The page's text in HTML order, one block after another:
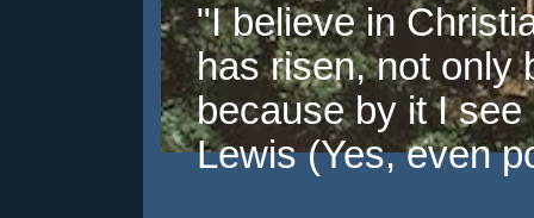
"I believe in
has risen, not only
because by it I
Lewis (Yes, even